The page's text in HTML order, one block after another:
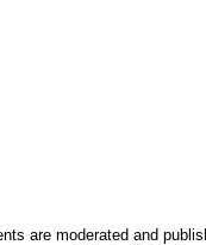
are moderated and